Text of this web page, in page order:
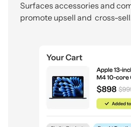
Surfaces accessories and
promote upsell and cross-